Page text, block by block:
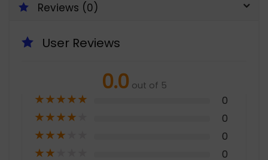
Reviews (0)
User Reviews
0.0 out of 5
★★★★★ 0
★★★★ 0
★★★ 0
★★ 0